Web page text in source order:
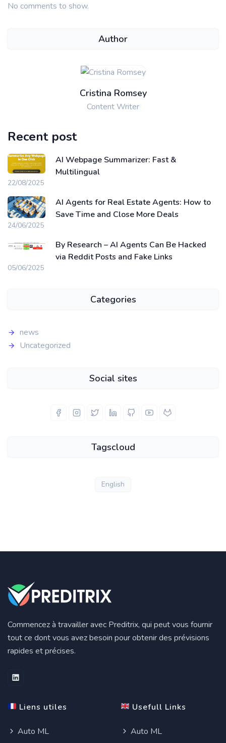
No comments to show.
Author
Cristina Romsey
Content Writer
Recent post
AI Webpage Summarizer: Fast &
Multilingual
22/08/2025
AI Agents for Real Estate Agents: How to
Save Time and Close More Deals
24/06/2025
By Research – AI Agents Can Be Hacked
via Reddit Posts and Fake Links
05/06/2025
Categories
news
Uncategorized
Social sites
Tagscloud
English
Commencez à travailler avec Preditrix, qui peut vous fournir
tout ce dont vous avez besoin pour obtenir des prévisions
rapides et précises.
Liens utiles
Auto ML
Usefull Links
Auto ML